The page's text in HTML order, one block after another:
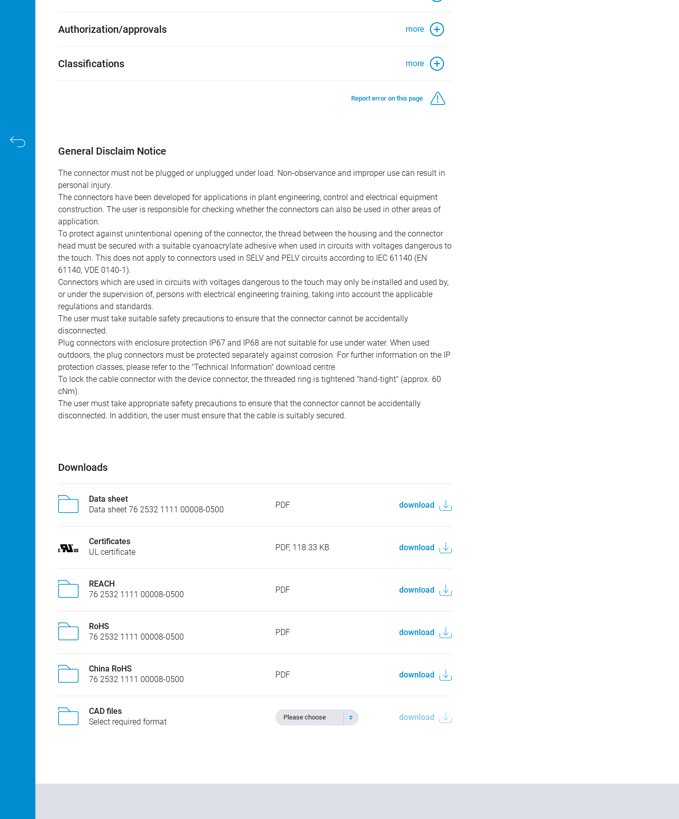
Authorization/approvals more
Classifications more
Report error on this page
General Disclaim Notice
The connector must not be plugged or unplugged under load. Non-observance and improper use can result in
personal injury.
The connectors have been developed for applications in plant engineering, control and electrical equipment
construction. The user is responsible for checking whether the connectors can also be used in other areas of
application.
To protect against unintentional opening of the connector, the thread between the housing and the connector
head must be secured with a suitable cyanoacrylate adhesive when used in circuits with voltages dangerous to
the touch. This does not apply to connectors used in SELV and PELV circuits according to IEC 61140 (EN
61140, VDE 0140-1).
Connectors which are used in circuits with voltages dangerous to the touch may only be installed and used by,
or under the supervision of, persons with electrical engineering training, taking into account the applicable
regulations and standards.
The user must take suitable safety precautions to ensure that the connector cannot be accidentally
disconnected.
Plug connectors with enclosure protection IP67 and IP68 are not suitable for use under water. When used
outdoors, the plug connectors must be protected separately against corrosion. For further information on the IP
protection classes, please refer to the "Technical Information" download centre.
To lock the cable connector with the device connector, the threaded ring is tightened "hand-tight" (approx. 60
cNm).
The user must take appropriate safety precautions to ensure that the connector cannot be accidentally
disconnected. In addition, the user must ensure that the cable is suitably secured.
Downloads
Data sheet
Data sheet 76 2532 1111 00008-0500
PDF download
Certificates
UL certificate
PDF, 118.33 KB download
REACH
76 2532 1111 00008-0500
PDF download
RoHS
76 2532 1111 00008-0500
PDF download
China RoHS
76 2532 1111 00008-0500
PDF download
CAD files
Select required format
Please choose download